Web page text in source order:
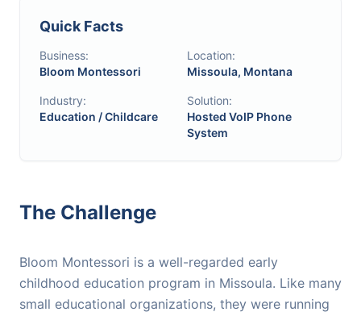
Quick Facts
Business:
Bloom Montessori
Location:
Missoula, Montana
Industry:
Education / Childcare
Solution:
Hosted VoIP Phone
System
The Challenge
Bloom Montessori is a well-regarded early
childhood education program in Missoula. Like many
small educational organizations, they were running